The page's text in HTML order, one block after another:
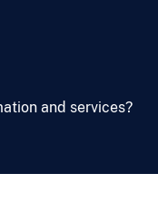
and services?